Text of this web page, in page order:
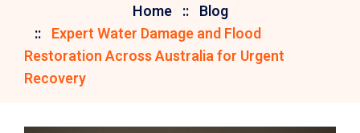
Home
Blog
Expert Water Damage and Flood
Restoration Across Australia for Urgent
Recovery